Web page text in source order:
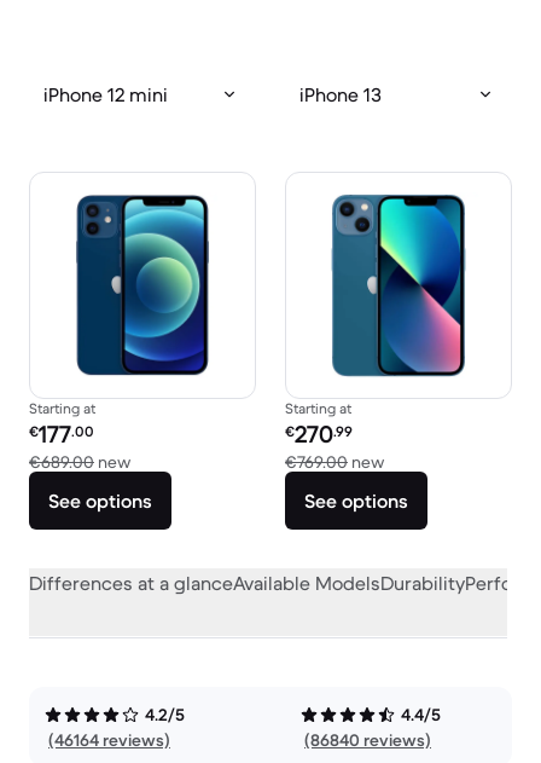
iPhone 12 mini iPhone 13
Starting at
Refurbished price:
€177.00
€689.00 newVersus €689.00 new
See options
Starting at
Refurbished price:
€270.99
€769.00 newVersus €769.00 new
See options
Differences at a glanceAvailable ModelsDurability
4.2/5
(46164 reviews)
4.4/5
(86840 reviews)